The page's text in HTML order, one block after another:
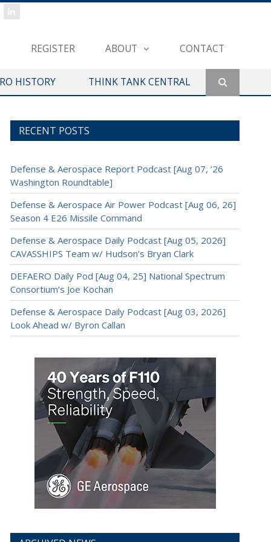
REGISTER ABOUT CONTACT
HISTORY THINK TANK CENTRAL
RECENT POSTS
Defense & Aerospace Report Podcast [Aug 07, ’26
Washington Roundtable]
Defense & Aerospace Air Power Podcast [Aug 06, 26]
Season 4 E26 Missile Command
Defense & Aerospace Daily Podcast [Aug 05, 2026]
CAVASSHIPS Team w/ Hudson’s Bryan Clark
DEFAERO Daily Pod [Aug 04, 25] National Spectrum
Consortium’s Joe Kochan
Defense & Aerospace Daily Podcast [Aug 03, 2026]
Look Ahead w/ Byron Callan